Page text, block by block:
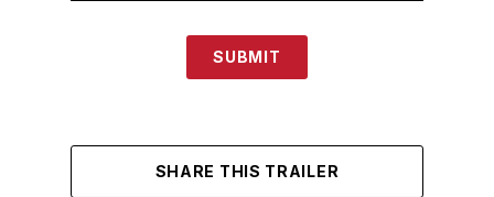
SUBMIT
SHARE THIS TRAILER